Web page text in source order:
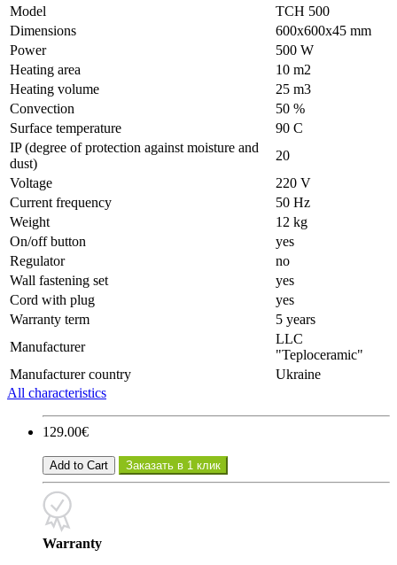
Model
ТСН 500
Dimensions
600х600х45 mm
Power
500 W
Heating area
10 m2
Heating volume
25 m3
Convection
50 %
Surface temperature
90 С
IP (degree of protection against moisture and
dust)
20
Voltage
220 V
Current frequency
50 Hz
Weight
12 kg
On/off button
yes
Regulator
no
Wall fastening set
yes
Cord with plug
yes
Warranty term
5 years
Manufacturer
LLC
"Teploceramic"
Manufacturer country
Ukraine
All characteristics
129.00€
Add to Cart Заказать в 1 клик
Warranty